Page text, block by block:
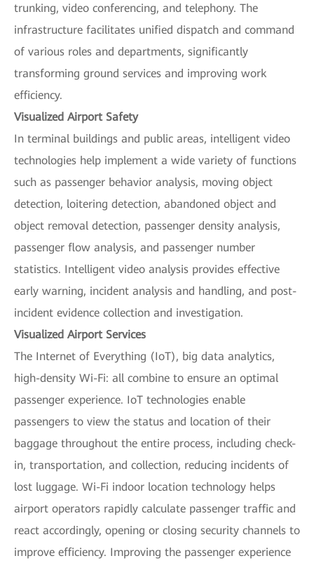
trunking, video conferencing, and telephony. The
infrastructure facilitates unified dispatch and command
of various roles and departments, significantly
transforming ground services and improving work
efficiency.
Visualized Airport Safety
In terminal buildings and public areas, intelligent video
technologies help implement a wide variety of functions
such as passenger behavior analysis, moving object
detection, loitering detection, abandoned object and
object removal detection, passenger density analysis,
passenger flow analysis, and passenger number
statistics. Intelligent video analysis provides effective
early warning, incident analysis and handling, and post-
incident evidence collection and investigation.
Visualized Airport Services
The Internet of Everything (IoT), big data analytics,
high-density Wi-Fi: all combine to ensure an optimal
passenger experience. IoT technologies enable
passengers to view the status and location of their
baggage throughout the entire process, including check-
in, transportation, and collection, reducing incidents of
lost luggage. Wi-Fi indoor location technology helps
airport operators rapidly calculate passenger traffic and
react accordingly, opening or closing security channels to
improve efficiency. Improving the passenger experience